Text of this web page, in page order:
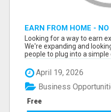
EARN FROM HOME - NO
(TRAINING INCLUDED)
Looking for a way to earn
We're expanding and
people to plug into a simple
April 19, 2026
Free
Business